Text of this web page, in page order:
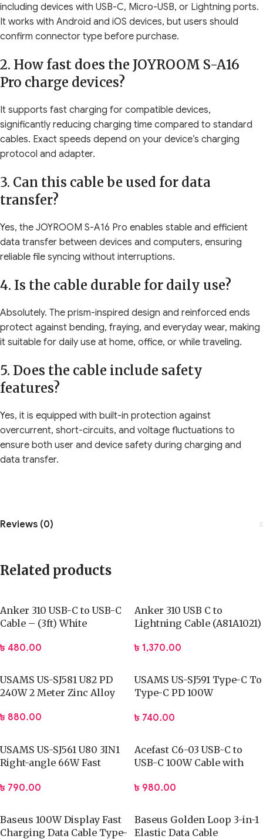
including devices with USB-C, Micro-USB, or Lightning ports.
It works with Android and iOS devices, but users should
confirm connector type before purchase.
2. How fast does the JOYROOM S-A16
Pro charge devices?
It supports fast charging for compatible devices,
significantly reducing charging time compared to standard
cables. Exact speeds depend on your device’s charging
protocol and adapter.
3. Can this cable be used for data
transfer?
Yes, the JOYROOM S-A16 Pro enables stable and efficient
data transfer between devices and computers, ensuring
reliable file syncing without interruptions.
4. Is the cable durable for daily use?
Absolutely. The prism-inspired design and reinforced ends
protect against bending, fraying, and everyday wear, making
it suitable for daily use at home, office, or while traveling.
5. Does the cable include safety
features?
Yes, it is equipped with built-in protection against
overcurrent, short-circuits, and voltage fluctuations to
ensure both user and device safety during charging and
data transfer.
Reviews (0)
Related products
Anker 310 USB-C to USB-C
Cable – (3ft) White
৳ 480.00
Anker 310 USB C to
Lightning Cable (A81A1021)
৳ 1,370.00
USAMS US-SJ581 U82 PD
240W 2 Meter Zinc Alloy
৳ 880.00
USAMS US-SJ591 Type-C To
Type-C PD 100W
Display Cable (2 Meter)
৳ 740.00
USAMS US-SJ561 U80 3IN1
Right-angle 66W Fast
৳ 790.00
Acefast C6-03 USB-C to
USB-C 100W Cable with
৳ 980.00
Baseus 100W Display Fast
Charging Data Cable Type-
Baseus Golden Loop 3-in-1
Elastic Data Cable